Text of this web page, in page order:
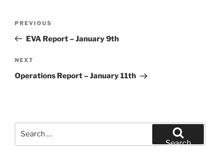
Previous
Post
PREVIOUS
EVA Report – January 9th
Next
Post
NEXT
Operations Report – January 11th
Search